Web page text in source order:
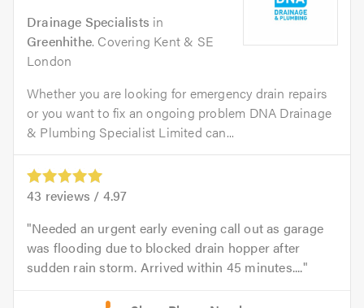
Drainage Specialists in
Greenhithe. Covering Kent & SE
London
Whether you are looking for emergency drain repairs
or you want to fix an ongoing problem DNA Drainage
& Plumbing Specialist Limited can...
43 reviews / 4.97
Needed an urgent early evening call out as garage
was flooding due to blocked drain hopper after
sudden rain storm. Arrived within 45 minutes....